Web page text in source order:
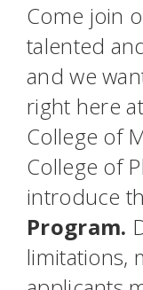
Come join
talented
and we
right here
College of
College of
introduce
Program.
limitations,